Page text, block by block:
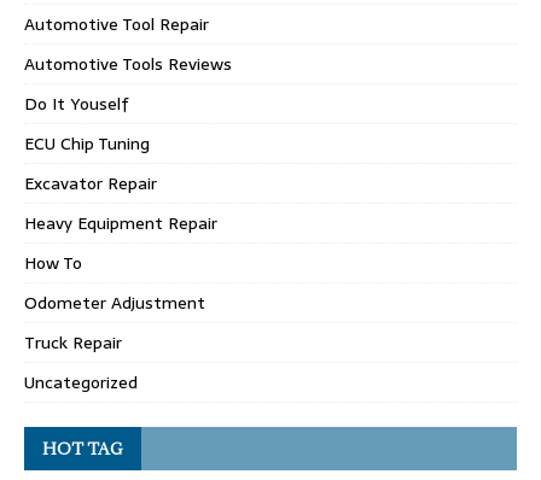
Automotive Tool Repair
Automotive Tools Reviews
Do It Youself
ECU Chip Tuning
Excavator Repair
Heavy Equipment Repair
How To
Odometer Adjustment
Truck Repair
Uncategorized
HOT TAG